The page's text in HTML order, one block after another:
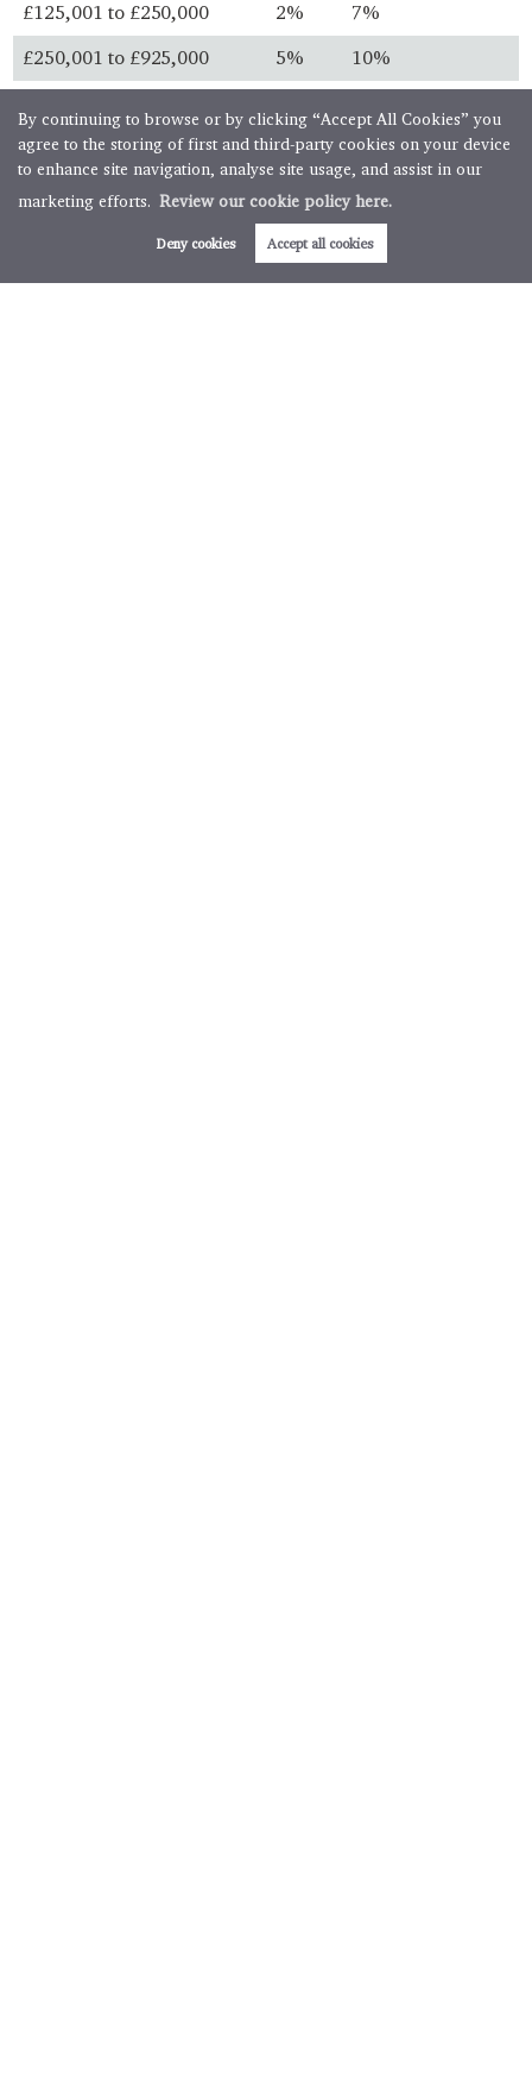
By continuing to browse or by clicking “Accept All Cookies” you
agree to the storing of first and third-party cookies on your device
to enhance site navigation, analyse site usage, and assist in our
marketing efforts. Review our cookie policy here.
Deny cookies Accept all cookies
£125,001 to £250,000
2%
7%
£250,001 to £925,000
5%
10%
over £1.5 million
12% 15%
Always check with your solicitor before you buy and ensure
you know the latest legislation.
First time buyers